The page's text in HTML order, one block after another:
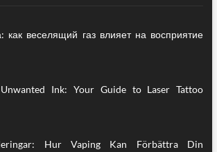
как веселящий газ влияет на восприятие
Ink: Your Guide to Laser Tattoo
Hur Vaping Kan Förbättra Din